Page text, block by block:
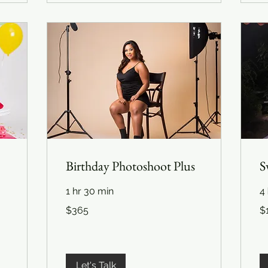
Birthday Photoshoot Plus
1 hr 30 min
365
US
$365
Let's Talk
4
US